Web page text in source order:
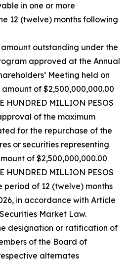
in one or more
12 (twelve) months following
outstanding under the
approved at the Annual
Meeting held on
amount of $2,500,000,000.00
HUNDRED MILLION PESOS
of the maximum
for the repurchase of the
or securities representing
of $2,500,000,000.00
HUNDRED MILLION PESOS
period of 12 (twelve) months
in accordance with Article
Market Law.
designation or ratification of
of the Board of
alternates